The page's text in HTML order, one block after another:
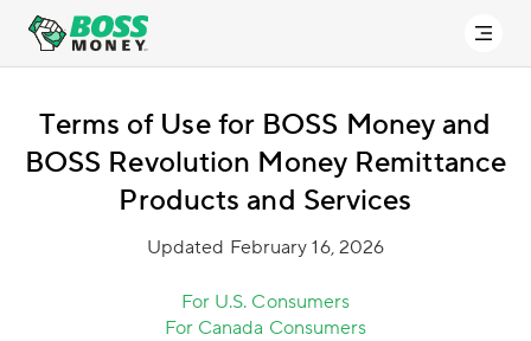
Terms of Use for BOSS Money and
BOSS Revolution Money Remittance
Products and Services
Updated February 16, 2026
For U.S. Consumers
For Canada Consumers